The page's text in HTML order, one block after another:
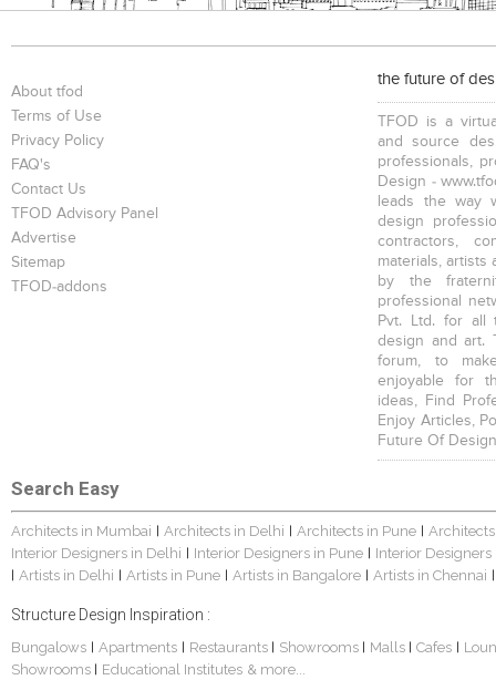
About tfod
Terms of Use
Privacy Policy
FAQ's
Contact Us
TFOD Advisory Panel
Advertise
Sitemap
TFOD-addons
the future of
TFOD is a
and source
professionals,
Design -
leads the way
design
contractors,
materials, artists
by the
professional
Pvt. Ltd. for all
design and art.
forum, to
enjoyable for
ideas, Find
Enjoy Articles,
Future Of
Search Easy
Architects in Mumbai Architects in Delhi Architects in Pune
Interior Designers in Delhi
Interior Designers in Pune Interior
Artists in Delhi Artists in Pune Artists in Bangalore Artists in Chennai
Structure Design Inspiration :
Bungalows Apartments Restaurants Showrooms Malls Cafes
Showrooms
Educational Institutes & more...